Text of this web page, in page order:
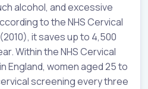
alcohol, and excessive
to the NHS Cervical
it saves up to 4,500
Within the NHS Cervical
England, women aged 25 to
screening every three